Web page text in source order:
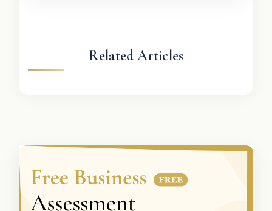
Related Articles